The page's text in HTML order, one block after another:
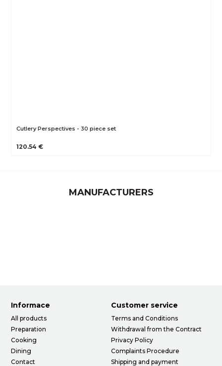
Cutlery Perspectives - 30 piece set
120.54 €
MANUFACTURERS
Informace
All products
Preparation
Cooking
Dining
Contact
Customer service
Terms and Conditions
Withdrawal from the Contract
Privacy Policy
Complaints Procedure
Shipping and payment